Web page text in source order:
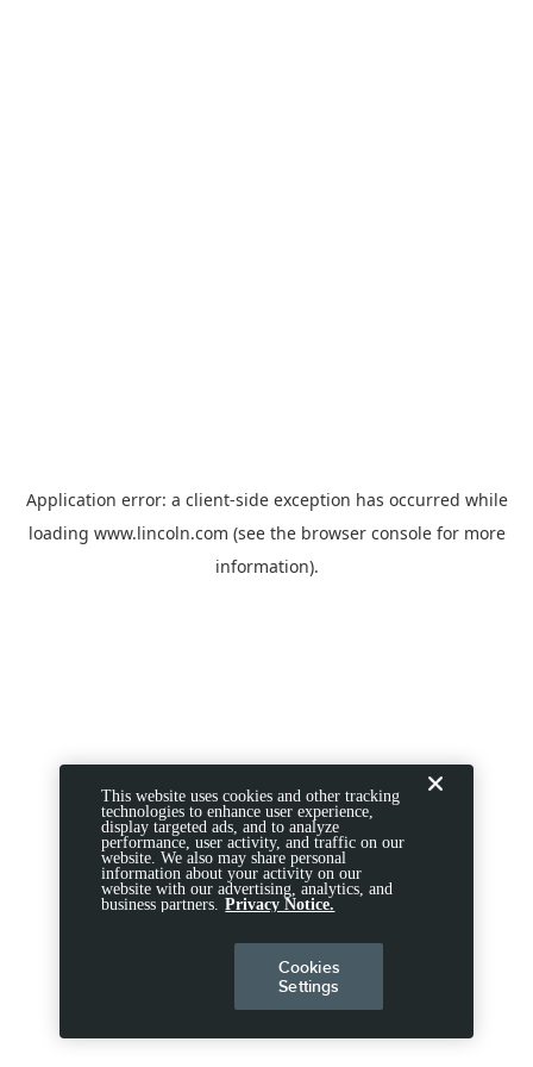
Application error: a client-side exception has occurred while
loading www.lincoln.com (see the browser consolefor more
information).
This website uses cookies and other tracking
technologies to enhance user experience,
display targeted ads, and to analyze
performance, user activity, and traffic on our
website. We also may share personal
information about your activity on our
website with our advertising, analytics, and
business partners. Privacy Notice.
Cookies
Settings